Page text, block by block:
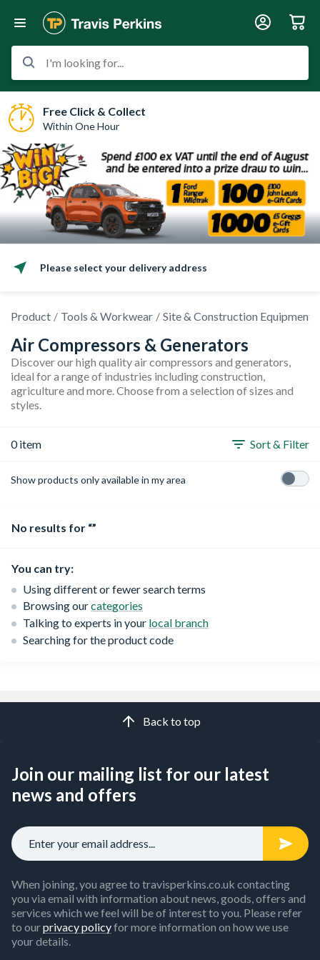
I'm looking for...
Free Click & Collect
Within One Hour
Please select your delivery address
Product Tools & Workwear Site & Construction Equipment
Air Compressors & Generators
Discover our high quality air compressors and generators,
ideal for a range of industries including construction,
agriculture and more. Choose from a selection of sizes and
styles.
0 item Sort & Filter
Show products only available in my area
No results for “”
You can try:
Using different or fewer search terms
Browsing ourcategories
Talking to experts in your local branch
Searching for the product code
Back to top
Join our mailing list for our latest
news and offers
When joining, you agree to travisperkins.co.uk contacting
you via email with information about news, goods, offers and
services which we feel will be of interest to you. Please refer
to ourprivacy policyfor more information on how we use
your details.